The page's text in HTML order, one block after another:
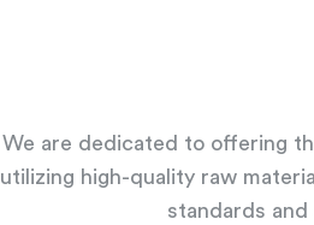
We are dedicated to offering
utilizing high-quality raw
standards